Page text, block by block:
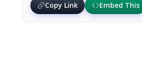
Copy Link
Embed This